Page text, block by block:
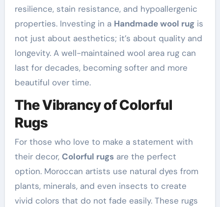
resilience, stain resistance, and hypoallergenic
properties. Investing in a Handmade wool rugis
not just about aesthetics; it’s about quality and
longevity. A well-maintained wool area rug can
last for decades, becoming softer and more
beautiful over time.
The Vibrancy of Colorful
Rugs
For those who love to make a statement with
their decor, Colorful rugsare the perfect
option. Moroccan artists use natural dyes from
plants, minerals, and even insects to create
vivid colors that do not fade easily. These rugs